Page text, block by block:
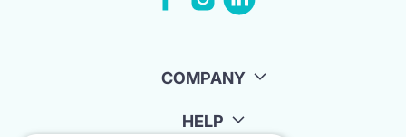
COMPANY
HELP